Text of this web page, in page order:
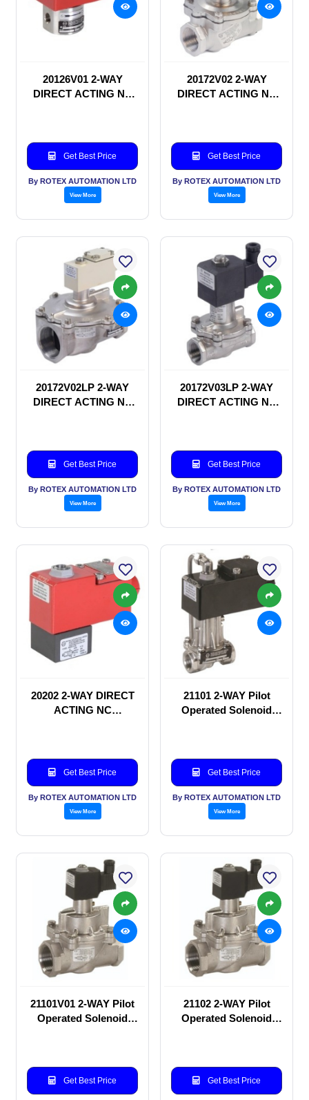
20126V01 2-WAY
DIRECT ACTING NC
Get Best Price
By ROTEX AUTOMATION LTD
View More
20172V02 2-WAY
DIRECT ACTING NC
Get Best Price
By ROTEX AUTOMATION LTD
View More
20172V02LP 2-WAY
DIRECT ACTING NC
Get Best Price
By ROTEX AUTOMATION LTD
View More
20172V03LP 2-WAY
DIRECT ACTING NC
Get Best Price
By ROTEX AUTOMATION LTD
View More
20202 2-WAY DIRECT
ACTING NC
Get Best Price
By ROTEX AUTOMATION LTD
View More
21101 2-WAY Pilot
Operated Solenoid
Get Best Price
By ROTEX AUTOMATION LTD
View More
21101V01 2-WAY Pilot
Operated Solenoid
Get Best Price
21102 2-WAY Pilot
Operated Solenoid
Get Best Price